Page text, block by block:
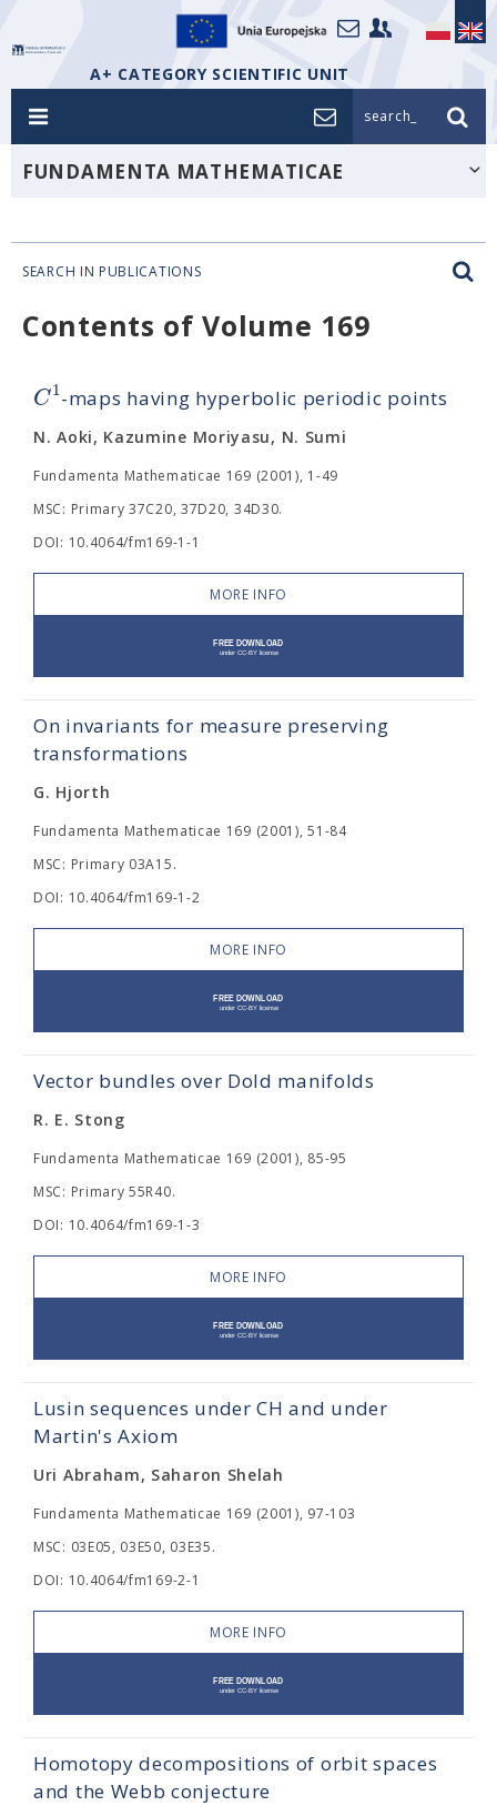
A+ CATEGORY SCIENTIFIC UNIT
search_
FUNDAMENTA MATHEMATICAE
SEARCH IN PUBLICATIONS
Contents of Volume 169
C1-maps having hyperbolic periodic points
N. Aoki, Kazumine Moriyasu, N. Sumi
Fundamenta Mathematicae 169 (2001), 1-49
MSC: Primary 37C20, 37D20, 34D30.
DOI: 10.4064/fm169-1-1
MORE INFO
On invariants for measure preserving
transformations
G. Hjorth
Fundamenta Mathematicae 169 (2001), 51-84
MSC: Primary 03A15.
DOI: 10.4064/fm169-1-2
MORE INFO
Vector bundles over Dold manifolds
R. E. Stong
Fundamenta Mathematicae 169 (2001), 85-95
MSC: Primary 55R40.
DOI: 10.4064/fm169-1-3
MORE INFO
Lusin sequences under CH and under
Martin's Axiom
Uri Abraham, Saharon Shelah
Fundamenta Mathematicae 169 (2001), 97-103
MSC: 03E05, 03E50, 03E35.
DOI: 10.4064/fm169-2-1
MORE INFO
Homotopy decompositions of orbit spaces
and the Webb conjecture